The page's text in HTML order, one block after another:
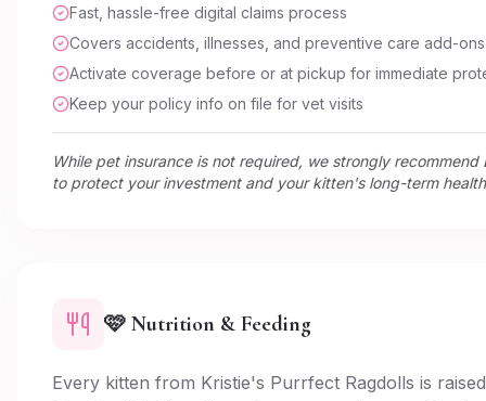
Fast, hassle-free digital claims process
Covers accidents, illnesses, and preventive care add-ons
Activate coverage before or at pickup for immediate
Keep your policy info on file for vet visits
While pet insurance is not required, we strongly recommend
to protect your investment and your kitten's long-term
🩷 Nutrition & Feeding
Every kitten from Kristie's Purrfect Ragdolls is